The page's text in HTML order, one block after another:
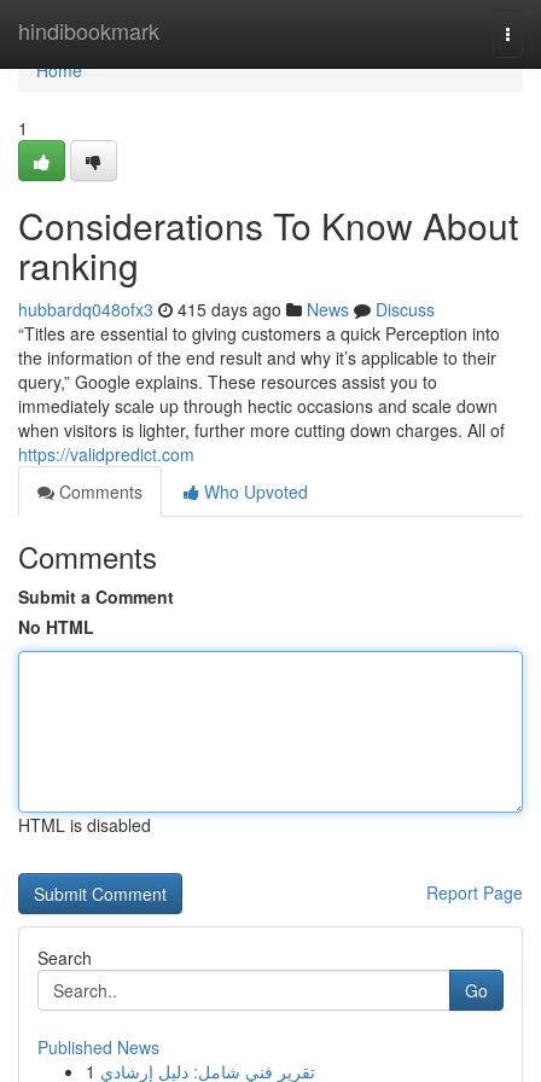
hindibookmark
Home
Home
1
Considerations To Know About
ranking
hubbardq048ofx3 415 days ago News
Discuss
“Titles are essential to giving customers a quick Perception into
the information of the end result and why it’s applicable to their
query,” Google explains. These resources assist you to
immediately scale up through hectic occasions and scale down
when visitors is lighter, further more cutting down charges. All of
https://validpredict.com
Comments
Who Upvoted
Comments
Submit a Comment
No HTML
HTML is disabled
Report Page
Search
Go
Published News
1 تقرير فني شامل: دليل إرشادي